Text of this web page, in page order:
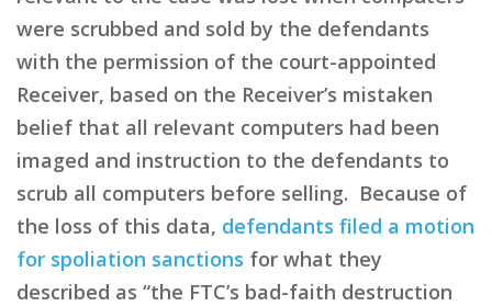
were scrubbed and sold by the defendants
with the permission of the court-appointed
Receiver, based on the Receiver’s mistaken
belief that all relevant computers had been
imaged and instruction to the defendants to
scrub all computers before selling. Because of
the loss of this data, defendants filed a motion
for spoliation sanctions for what they
described as “the FTC’s bad-faith destruction